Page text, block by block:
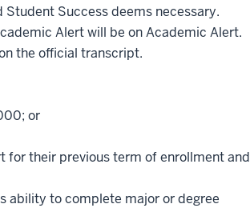
Success deems necessary.
Alert will be on Academic Alert.
the official transcript.
or
for their previous term of enrollment and
ability to complete major or degree